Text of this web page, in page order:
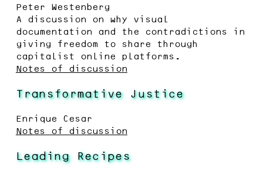
Peter Westenberg
A discussion on why visual
documentation and the contradictions in
giving freedom to share through
capitalist online platforms.
Notes of discussion
Transformative Justice
Enrique Cesar
Notes of discussion
Leading Recipes